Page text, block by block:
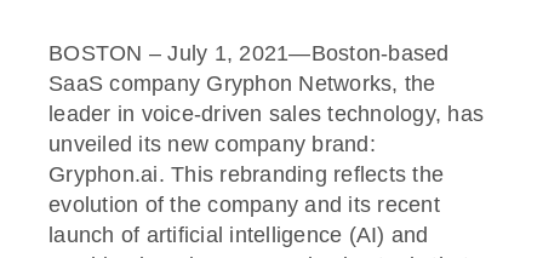
BOSTON – July 1, 2021—Boston-based
SaaS company Gryphon Networks, the
leader in voice-driven sales technology, has
unveiled its new company brand:
Gryphon.ai. This rebranding reflects the
evolution of the company and its recent
launch of artificial intelligence (AI) and